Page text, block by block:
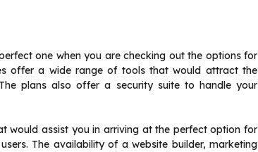
one when you are checking out the options for
offer a wide range of tools that would attract the
plans also offer a security suite to handle your
would assist you in arriving at the perfect option for
The availability of a website builder, marketing